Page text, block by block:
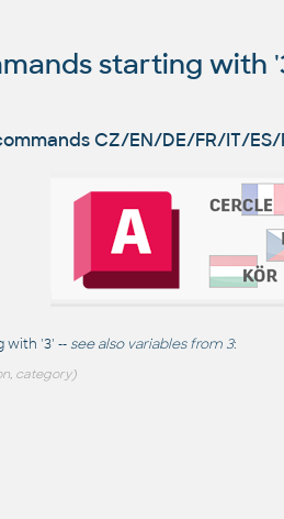
starting with
CZ/EN/DE/FR/IT/ES/
with '3' -- see also variables from 3:
category)